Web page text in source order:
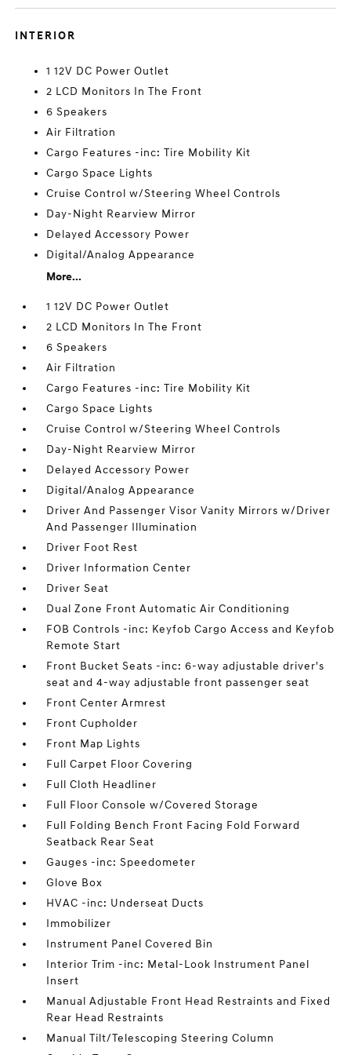
INTERIOR
1 12V DC Power Outlet
2 LCD Monitors In The Front
6 Speakers
Air Filtration
Cargo Features -inc: Tire Mobility Kit
Cargo Space Lights
Cruise Control w/Steering Wheel Controls
Day-Night Rearview Mirror
Delayed Accessory Power
Digital/Analog Appearance
More...
1 12V DC Power Outlet
2 LCD Monitors In The Front
6 Speakers
Air Filtration
Cargo Features -inc: Tire Mobility Kit
Cargo Space Lights
Cruise Control w/Steering Wheel Controls
Day-Night Rearview Mirror
Delayed Accessory Power
Digital/Analog Appearance
Driver And Passenger Visor Vanity Mirrors w/Driver
And Passenger Illumination
Driver Foot Rest
Driver Information Center
Driver Seat
Dual Zone Front Automatic Air Conditioning
FOB Controls -inc: Keyfob Cargo Access and Keyfob
Remote Start
Front Bucket Seats -inc: 6-way adjustable driver's
seat and 4-way adjustable front passenger seat
Front Center Armrest
Front Cupholder
Front Map Lights
Full Carpet Floor Covering
Full Cloth Headliner
Full Floor Console w/Covered Storage
Full Folding Bench Front Facing Fold Forward
Seatback Rear Seat
Gauges -inc: Speedometer
Glove Box
HVAC -inc: Underseat Ducts
Immobilizer
Instrument Panel Covered Bin
Interior Trim -inc: Metal-Look Instrument Panel
Insert
Manual Adjustable Front Head Restraints and Fixed
Rear Head Restraints
Manual Tilt/Telescoping Steering Column